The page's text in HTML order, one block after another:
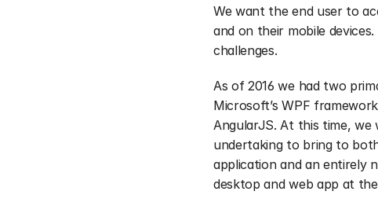
We want the end user to
and on their mobile
challenges.
As of 2016 we had two
Microsoft’s WPF
AngularJS. At this time,
undertaking to bring to
application and an entirely
desktop and web app at